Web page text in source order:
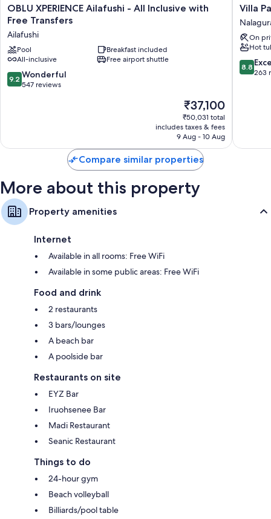
OBLU
XPERIENCE
-
All
Inclusive
with
Free
OBLU XPERIENCE Ailafushi - All Inclusive with
Free Transfers
Ailafushi
Pool
Breakfast included
All-inclusive
Free airport shuttle
9.2
out
9.2 Wonderful
547 reviews
The
price
is
₹37,100
₹37,100
₹50,031 total
includes taxes & fees
9 Aug - 10 Aug
Villa
Park
Sun
Island
Resort
Villa
On
Hot
8.8
out
8.8
263
Compare similar properties
More about this property
Property amenities
Internet
Available in all rooms: Free WiFi
Available in some public areas: Free WiFi
Food and drink
2 restaurants
3 bars/lounges
A beach bar
A poolside bar
Restaurants on site
EYZ Bar
Iruohsenee Bar
Madi Restaurant
Seanic Restaurant
Things to do
24-hour gym
Beach volleyball
Billiards/pool table